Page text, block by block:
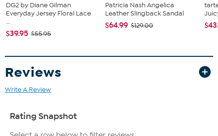
DG2 by Diane Gilman
Everyday Jersey Floral Lace
...
$39.95 $55.95
Patricia Nash Angelica
Leather Slingback Sandal
$64.99 $129.00
Reviews
Write A Review